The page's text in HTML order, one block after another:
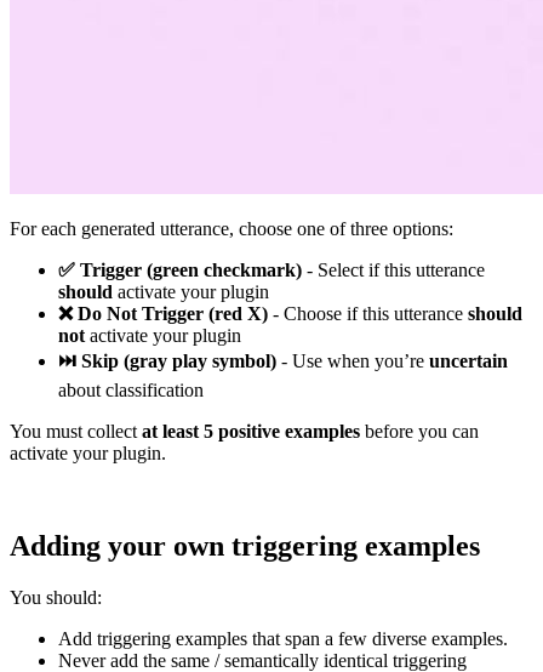
For each generated utterance, choose one of three options:
✅ Trigger (green checkmark) - Select if this utterance
should activate your plugin
❌ Do Not Trigger (red X) - Choose if this utterance should
not activate your plugin
⏭️ Skip (gray play symbol) - Use when you’re uncertain
about classification
You must collect at least 5 positive examples before you can
activate your plugin.
Adding your own triggering examples
You should:
Add triggering examples that span a few diverse examples.
Never add the same / semantically identical triggering